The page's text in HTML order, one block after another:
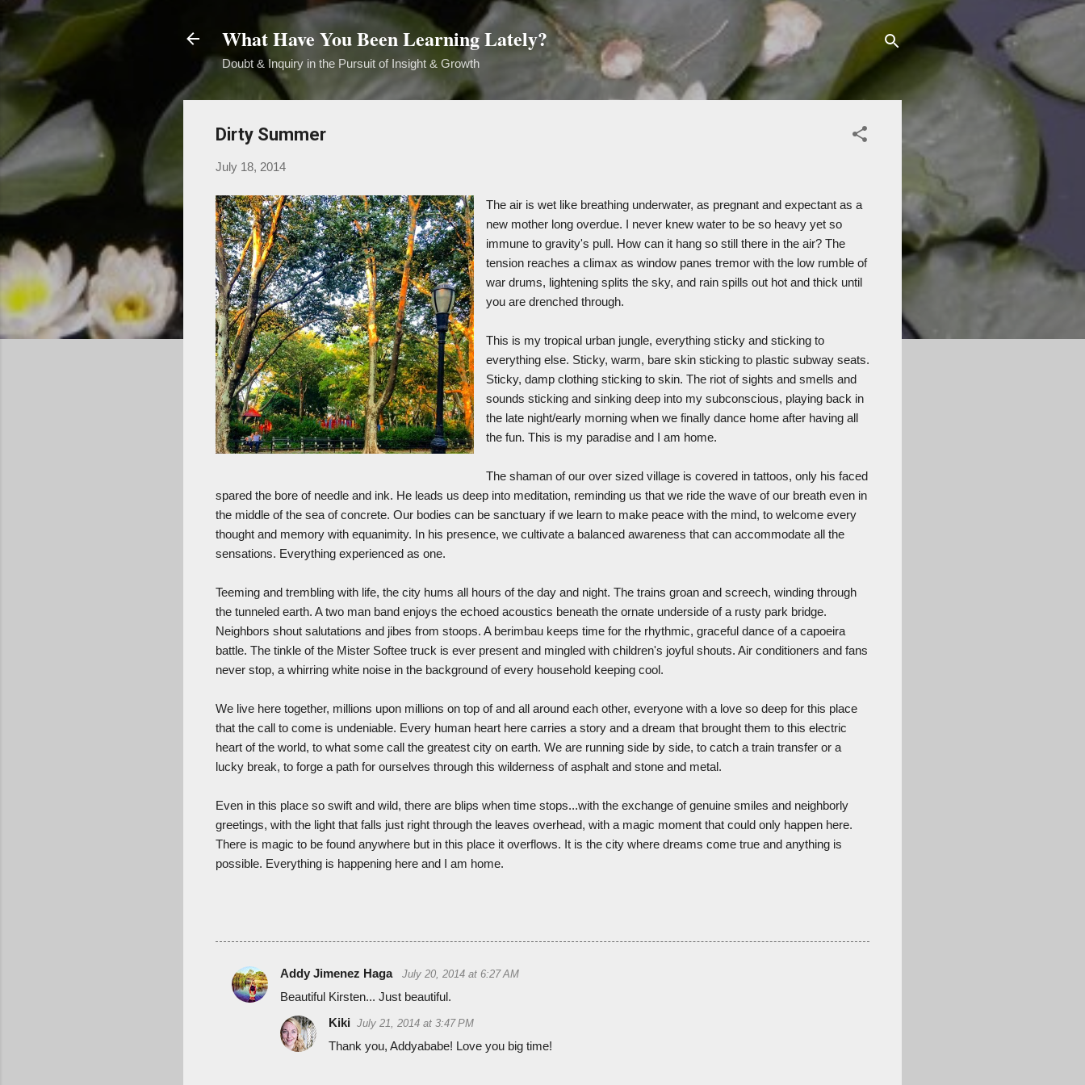
Skip to main content
What Have You Been Learning Lately?
Doubt & Inquiry in the Pursuit of Insight & Growth
Dirty Summer
July 18, 2014
The air is wet like breathing underwater, as pregnant and expectant as a
new mother long overdue. I never knew water to be so heavy yet so
immune to gravity's pull. How can it hang so still there in the air? The
tension reaches a climax as window panes tremor with the low rumble of
war drums, lightening splits the sky, and rain spills out hot and thick until
you are drenched through.
This is my tropical urban jungle, everything sticky and sticking to
everything else. Sticky, warm, bare skin sticking to plastic subway seats.
Sticky, damp clothing sticking to skin. The riot of sights and smells and
sounds sticking and sinking deep into my subconscious, playing back in
the late night/early morning when we finally dance home after having all
the fun. This is my paradise and I am home.
The shaman of our over sized village is covered in tattoos, only his faced
spared the bore of needle and ink. He leads us deep into meditation, reminding us that we ride the wave of our breath even in
the middle of the sea of concrete. Our bodies can be sanctuary if we learn to make peace with the mind, to welcome every
thought and memory with equanimity. In his presence, we cultivate a balanced awareness that can accommodate all the
sensations. Everything experienced as one.
Teeming and trembling with life, the city hums all hours of the day and night. The trains groan and screech, winding through
the tunneled earth. A two man band enjoys the echoed acoustics beneath the ornate underside of a rusty park bridge.
Neighbors shout salutations and jibes from stoops. A berimbau keeps time for the rhythmic, graceful dance of a capoeira
battle. The tinkle of the Mister Softee truck is ever present and mingled with children's joyful shouts. Air conditioners and fans
never stop, a whirring white noise in the background of every household keeping cool.
We live here together, millions upon millions on top of and all around each other, everyone with a love so deep for this place
that the call to come is undeniable. Every human heart here carries a story and a dream that brought them to this electric
heart of the world, to what some call the greatest city on earth. We are running side by side, to catch a train transfer or a
lucky break, to forge a path for ourselves through this wilderness of asphalt and stone and metal.
Even in this place so swift and wild, there are blips when time stops...with the exchange of genuine smiles and neighborly
greetings, with the light that falls just right through the leaves overhead, with a magic moment that could only happen here.
There is magic to be found anywhere but in this place it overflows. It is the city where dreams come true and anything is
possible. Everything is happening here and I am home.
C
Addy Jimenez Haga July 20, 2014 at 6:27 AM
Beautiful Kirsten... Just beautiful.
Kiki July 21, 2014 at 3:47 PM
Thank you, Addyababe! Love you big time!